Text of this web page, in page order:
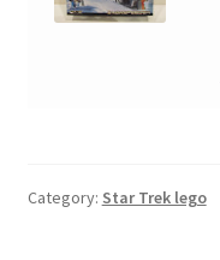
Category: Star Trek lego